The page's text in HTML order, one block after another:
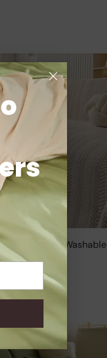
Anti-Scratch Washable